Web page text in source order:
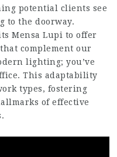
potential clients see
to the doorway.
Mensa Lupi to offer
complement our
lighting; you’ve
This adaptability
types, fostering
of effective